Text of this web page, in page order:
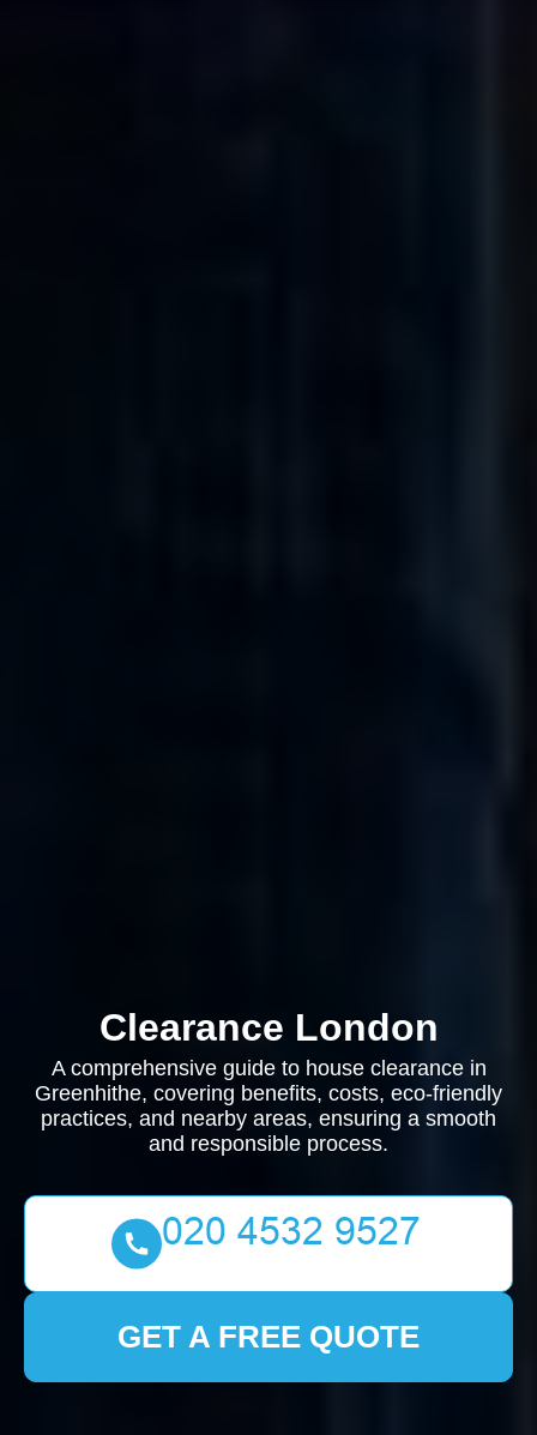
Clearance London
A comprehensive guide to house clearance in
Greenhithe, covering benefits, costs, eco-friendly
practices, and nearby areas, ensuring a smooth
and responsible process.
GET A FREE QUOTE